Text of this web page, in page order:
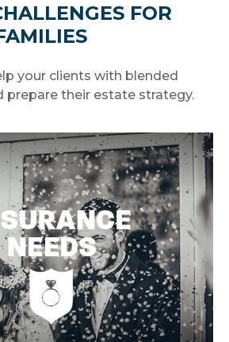
FOR
your clients with blended
prepare their estate strategy.